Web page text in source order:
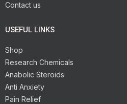
Contact us
USEFUL LINKS
Shop
Research Chemicals
Anabolic Steroids
Anti Anxiety
Pain Relief